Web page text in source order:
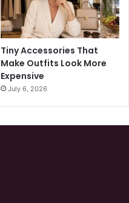
Tiny Accessories That
Make Outfits Look More
Expensive
July 6, 2026